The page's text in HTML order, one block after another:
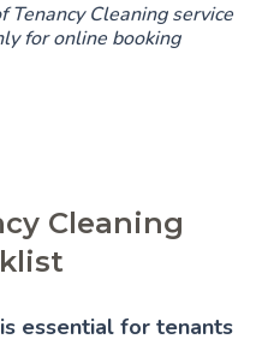
Tenancy Cleaning service
for online booking
Cleaning
essential for tenants